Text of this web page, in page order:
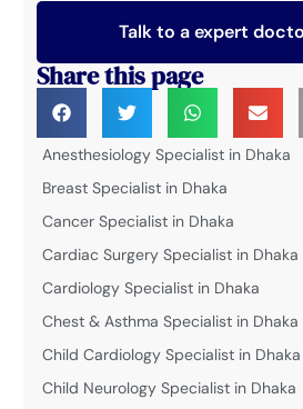
Talk to a expert
Share this page
Anesthesiology Specialist in Dhaka
Breast Specialist in Dhaka
Cancer Specialist in Dhaka
Cardiac Surgery Specialist in Dhaka
Cardiology Specialist in Dhaka
Chest & Asthma Specialist in Dhaka
Child Cardiology Specialist in Dhaka
Child Neurology Specialist in Dhaka